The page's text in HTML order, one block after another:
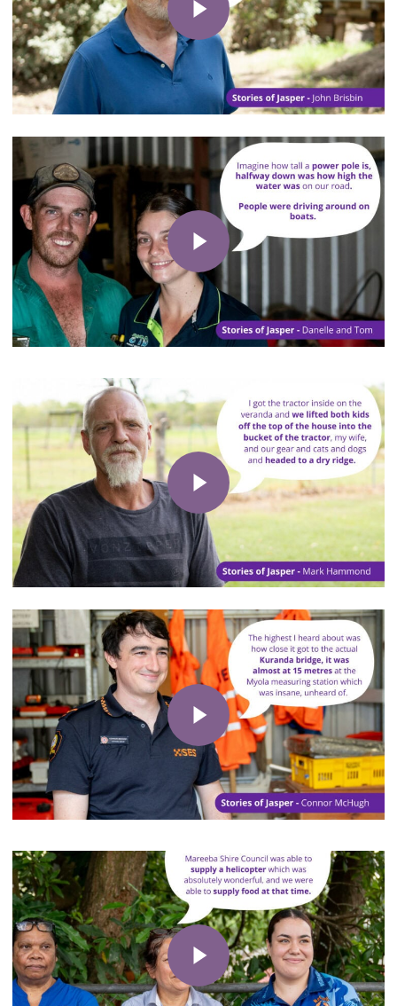
Play Video
Play Video
Play Video
Play Video
Play Video
Play Video
Play Video